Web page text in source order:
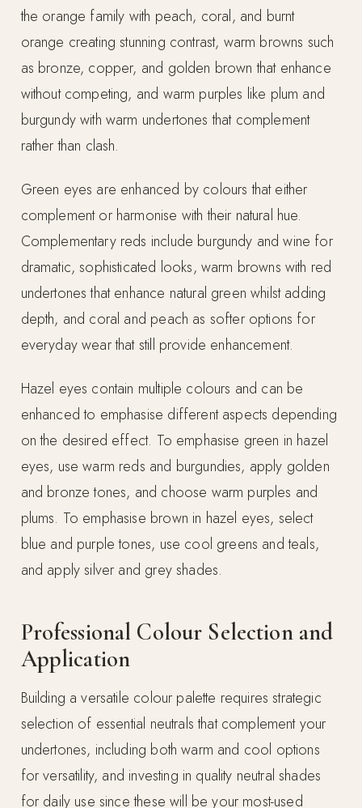
the orange family with peach, coral, and burnt
orange creating stunning contrast, warm browns such
as bronze, copper, and golden brown that enhance
without competing, and warm purples like plum and
burgundy with warm undertones that complement
rather than clash.
Green eyes are enhanced by colours that either
complement or harmonise with their natural hue.
Complementary reds include burgundy and wine for
dramatic, sophisticated looks, warm browns with red
undertones that enhance natural green whilst adding
depth, and coral and peach as softer options for
everyday wear that still provide enhancement.
Hazel eyes contain multiple colours and can be
enhanced to emphasise different aspects depending
on the desired effect. To emphasise green in hazel
eyes, use warm reds and burgundies, apply golden
and bronze tones, and choose warm purples and
plums. To emphasise brown in hazel eyes, select
blue and purple tones, use cool greens and teals,
and apply silver and grey shades.
Professional Colour Selection and
Application
Building a versatile colour palette requires strategic
selection of essential neutrals that complement your
undertones, including both warm and cool options
for versatility, and investing in quality neutral shades
for daily use since these will be your most-used